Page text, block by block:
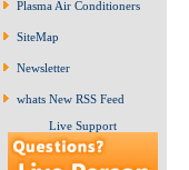
Plasma Air Conditioners
SiteMap
Newsletter
whats New RSS Feed
Live Support